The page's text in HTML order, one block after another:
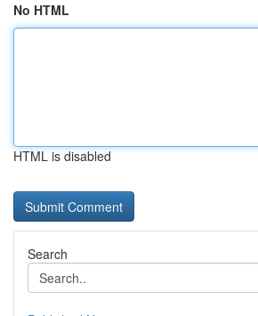
No HTML
HTML is disabled
Search